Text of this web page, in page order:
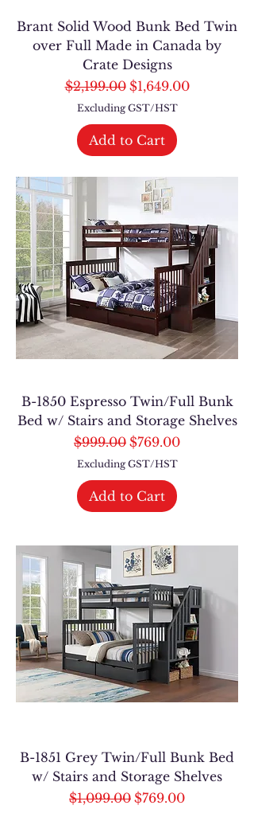
Brant Solid Wood Bunk Bed Twin
over Full Made in Canada by
Crate Designs
Regular Price
$2,199.00 Sale Price
$1,649.00
Excluding GST/HST
Add to Cart
B-1850 Espresso Twin/Full Bunk
Bed w/ Stairs and Storage Shelves
Regular Price
$999.00 Sale Price
$769.00
Excluding GST/HST
Add to Cart
B-1851 Grey Twin/Full Bunk Bed
w/ Stairs and Storage Shelves
Regular Price
$1,099.00 Sale Price
$769.00